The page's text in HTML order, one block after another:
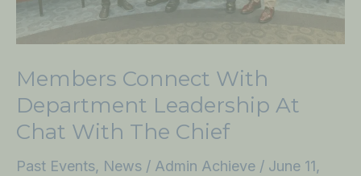
Members Connect With
Department Leadership At
Chat With The Chief
Past Events, News / Admin Achieve / June 11,
the
Chief